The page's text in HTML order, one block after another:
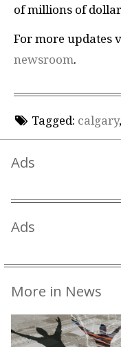
of millions of
For more updates
newsroom.
Tagged: calgary,
Ads
Ads
More in News